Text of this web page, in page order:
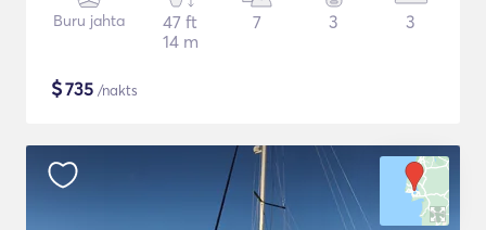
Buru jahta
47 ft
14 m
7 3 3
$735 /nakts